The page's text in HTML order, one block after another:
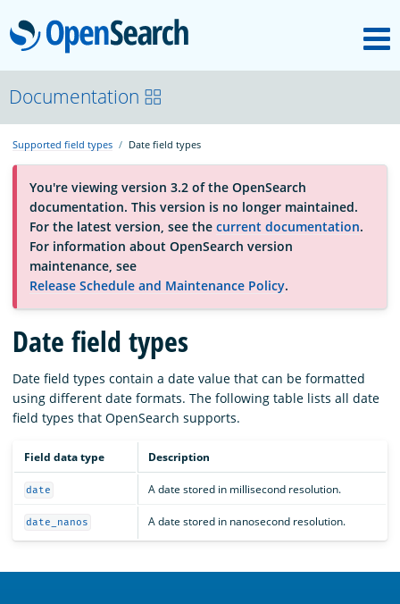
OpenSearch
About
Platform
Community
Documentation
Blog
Download
Documentation
Supported field types Date field types
You're viewing version 3.2 of the OpenSearch
documentation. This version is no longer maintained.
For the latest version, see the current documentation.
For information about OpenSearch version
maintenance, see
Release Schedule and Maintenance Policy.
Date field types
Date field types contain a date value that can be formatted
using different date formats. The following table lists all date
field types that OpenSearch supports.
Field data type Description
date A date stored in millisecond resolution.
date_nanos A date stored in nanosecond resolution.